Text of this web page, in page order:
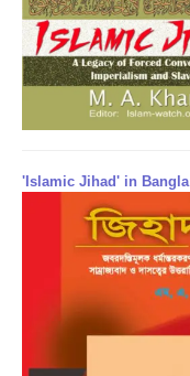
'Islamic Jihad' in Bangla